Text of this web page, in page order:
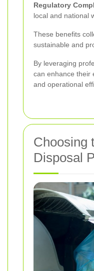
Regulatory
local and national
These benefits
sustainable and
By leveraging
can enhance their
and operational
Choosing
Disposal